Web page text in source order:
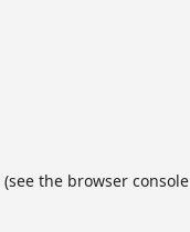
(see the browser console